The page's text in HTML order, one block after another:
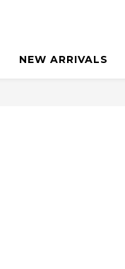
NEW ARRIVALS